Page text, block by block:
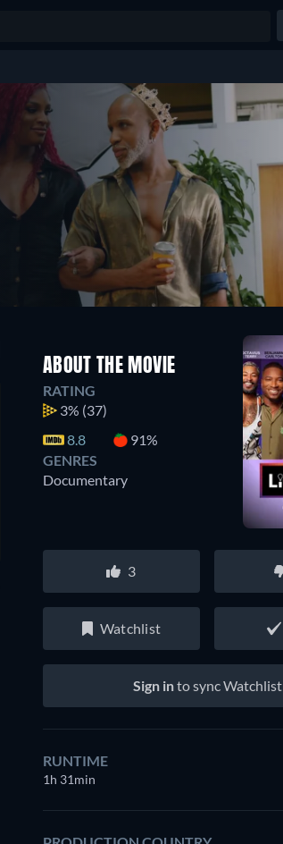
ABOUT THE MOVIE
RATING
3% (37)
8.8
91%
GENRES
Documentary
3
Watchlist
Sign into sync Watchlist
RUNTIME
1h 31min